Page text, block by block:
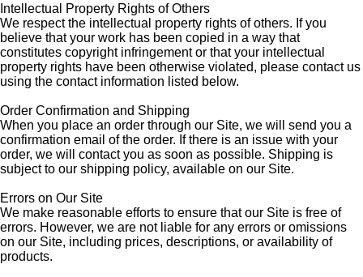
Intellectual Property Rights of Others
We respect the intellectual property rights of others. If you
believe that your work has been copied in a way that
constitutes copyright infringement or that your intellectual
property rights have been otherwise violated, please contact us
using the contact information listed below.
Order Confirmation and Shipping
When you place an order through our Site, we will send you a
confirmation email of the order. If there is an issue with your
order, we will contact you as soon as possible. Shipping is
subject to our shipping policy, available on our Site.
Errors on Our Site
We make reasonable efforts to ensure that our Site is free of
errors. However, we are not liable for any errors or omissions
on our Site, including prices, descriptions, or availability of
products.